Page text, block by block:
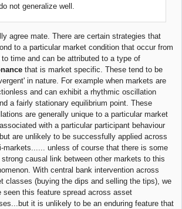
not generalize well.
agree mate. There are certain strategies that
to a particular market condition that occur from
time and can be attributed to a type of
that is market specific. These tend to be
in nature. For example when markets are
and can exhibit a rhythmic oscillation
a fairly stationary equilibrium point. These
are generally unique to a particular market
with a particular participant behaviour
are unlikely to be successfully applied across
markets...... unless of course that there is some
causal link between other markets to this
With central bank intervention across
classes (buying the dips and selling the tips), we
seen this feature spread across asset
it is unlikely to be an enduring feature that